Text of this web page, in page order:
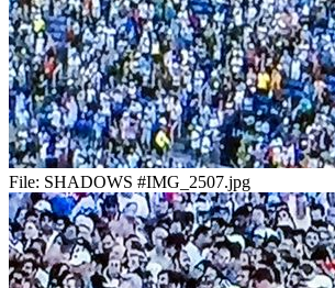
File: SHADOWS #IMG_2507.jpg